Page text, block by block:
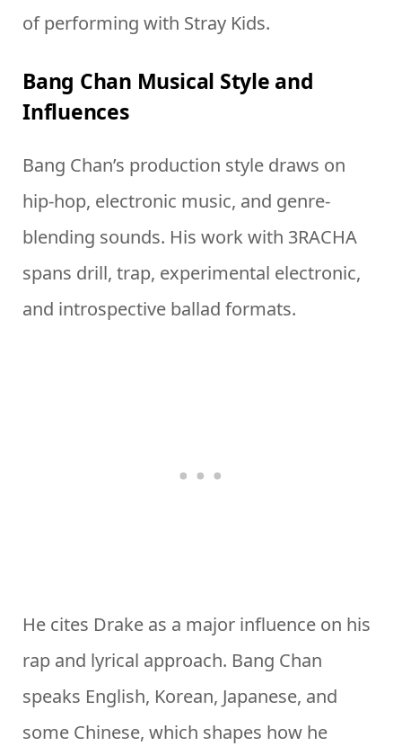
of performing with Stray Kids.
Bang Chan Musical Style and
Influences
Bang Chan’s production style draws on
hip-hop, electronic music, and genre-
blending sounds. His work with 3RACHA
spans drill, trap, experimental electronic,
and introspective ballad formats.
He cites Drake as a major influence on his
rap and lyrical approach. Bang Chan
speaks English, Korean, Japanese, and
some Chinese, which shapes how he